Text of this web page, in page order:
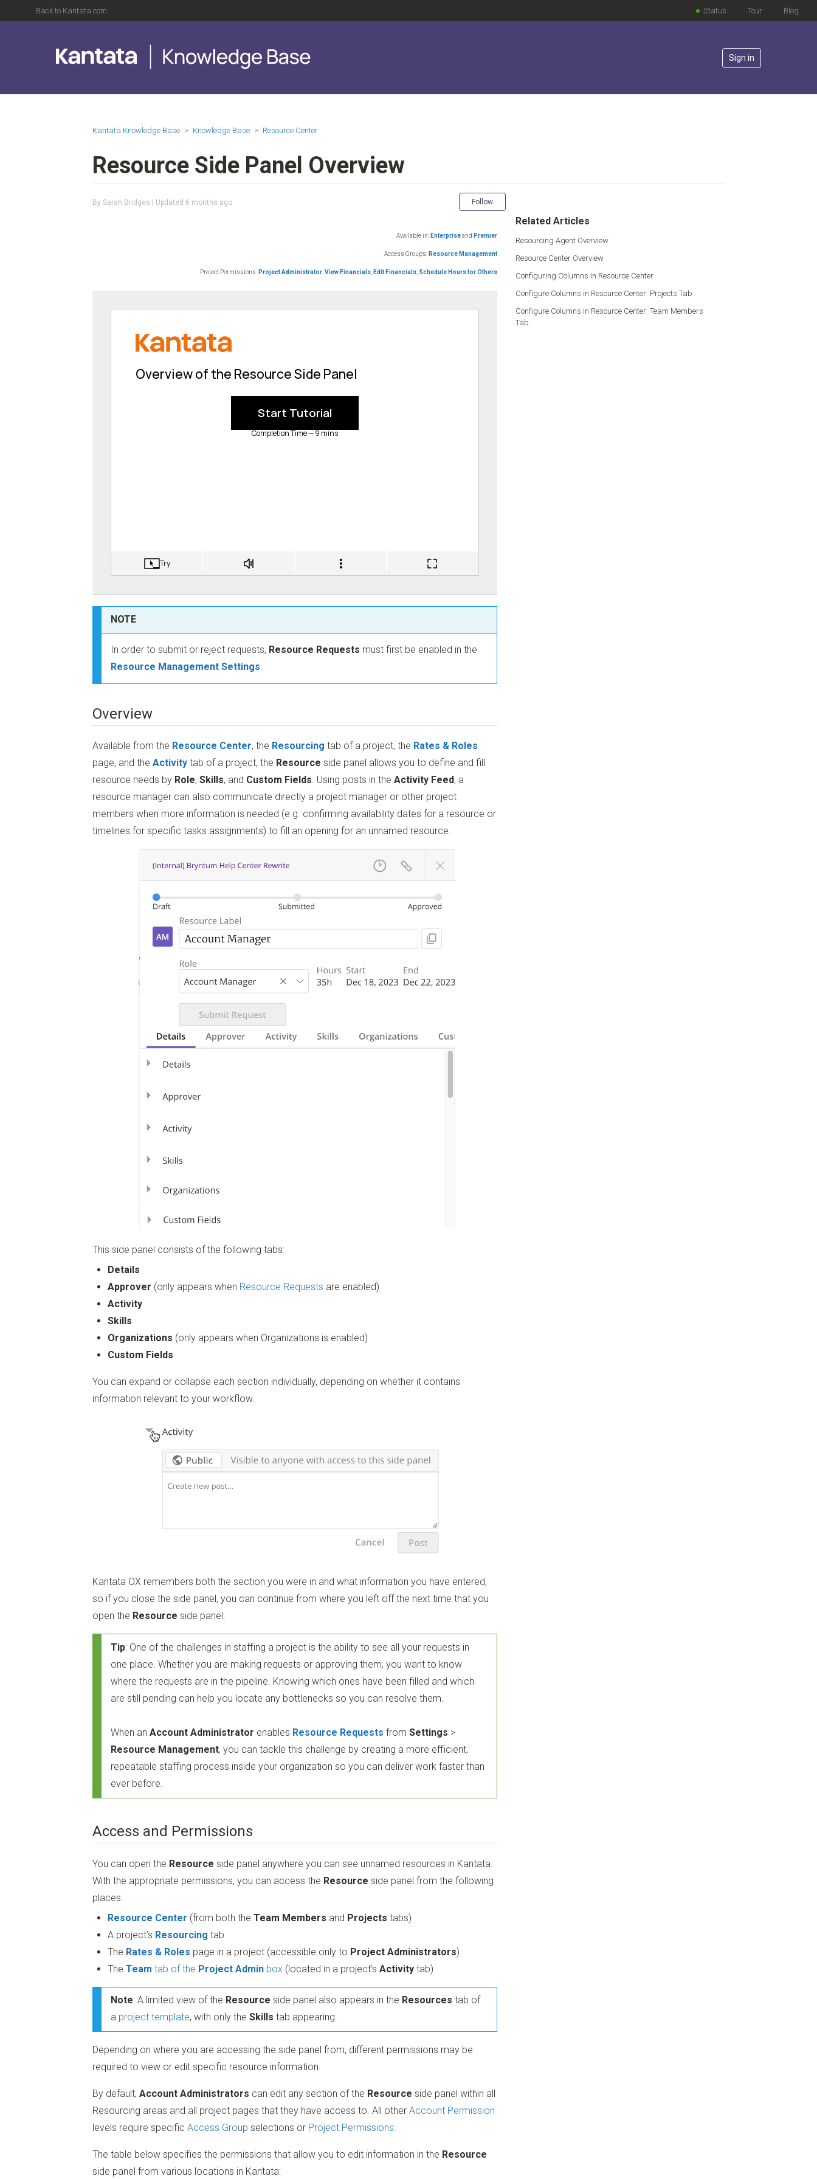
Back to Kantata.com Blog
Tour
Status
Sign in
Kantata Knowledge Base Knowledge Base Resource Center
Resource Side Panel Overview
By Sarah Bridges | Updated 6 months ago Follow
Available in: Enterpriseand Premier
Access Groups: Resource Management
Project Permissions: Project Administrator View Financials Edit Financials Schedule Hours for Others
NOTE
In order to submit or reject requests, Resource Requests must first be enabled in the
Resource Management Settings.
Overview
Available from the Resource Center, the Resourcing tab of a project, the Rates & Roles
page, and the Activity tab of a project, the Resource side panel allows you to define and fill
resource needs by Role, Skills, and Custom Fields. Using posts in the Activity Feed, a
resource manager can also communicate directly a project manager or other project
members when more information is needed (e.g. confirming availability dates for a resource or
timelines for specific tasks assignments) to fill an opening for an unnamed resource.
This side panel consists of the following tabs:
Details
Approver (only appears when Resource Requests are enabled)
Activity
Skills
Organizations (only appears when Organizations is enabled)
Custom Fields
You can expand or collapse each section individually, depending on whether it contains
information relevant to your workflow.
Kantata OX remembers both the section you were in and what information you have entered,
so if you close the side panel, you can continue from where you left off the next time that you
open the Resource side panel.
Tip: One of the challenges in staffing a project is the ability to see all your requests in
one place. Whether you are making requests or approving them, you want to know
where the requests are in the pipeline. Knowing which ones have been filled and which
are still pending can help you locate any bottlenecks so you can resolve them.
When an Account Administrator enables Resource Requests from Settings >
Resource Management, you can tackle this challenge by creating a more efficient,
repeatable staffing process inside your organization so you can deliver work faster than
ever before.
Access and Permissions
You can open the Resource side panel anywhere you can see unnamed resources in Kantata.
With the appropriate permissions, you can access the Resource side panel from the following
places:
Resource Center (from both the Team Members and Projects tabs)
A project’s Resourcing tab
The Rates & Roles page in a project (accessible only to Project Administrators)
The Team tab of the Project Admin box (located in a project’s Activity tab)
Note: A limited view of the Resource side panel also appears in the Resources tab of
a project template, with only the Skills tab appearing.
Depending on where you are accessing the side panel from, different permissions may be
required to view or edit specific resource information.
By default, Account Administrators can edit any section of the Resource side panel within all
Resourcing areas and all project pages that they have access to. All other Account Permission
levels require specific Access Group selections or Project Permissions.
The table below specifies the permissions that allow you to edit information in the Resource
side panel from various locations in Kantata:
Related Articles
Resourcing Agent Overview
Resource Center Overview
Configuring Columns in Resource Center
Configure Columns in Resource Center: Projects Tab
Configure Columns in Resource Center: Team Members
Tab